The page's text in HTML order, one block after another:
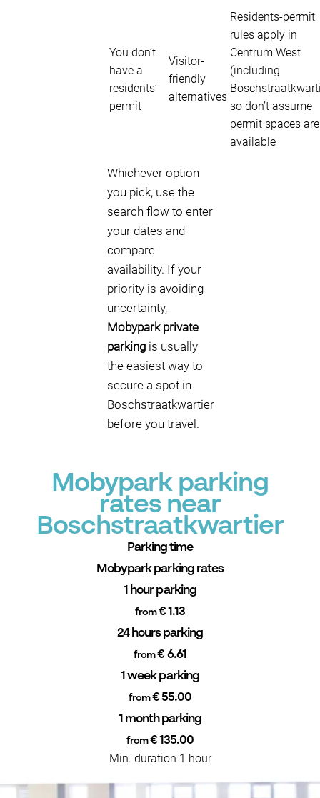
You don’t
have a
residents’
permit
Visitor-
friendly
alternatives
Residents-permit
rules apply in
Centrum West
(including
so don’t assume
permit spaces are
available
Whichever option
you pick, use the
search flow to enter
your dates and
compare
availability. If your
priority is avoiding
uncertainty,
Mobypark private
parking is usually
the easiest way to
secure a spot in
Boschstraatkwartier
before you travel.
Mobypark parking
rates near
Boschstraatkwartier
Parking time
Mobypark parking rates
1 hour parking
from€ 1.13
24 hours parking
from€ 6.61
1 week parking
from€ 55.00
1 month parking
from€ 135.00
Min. duration 1 hour